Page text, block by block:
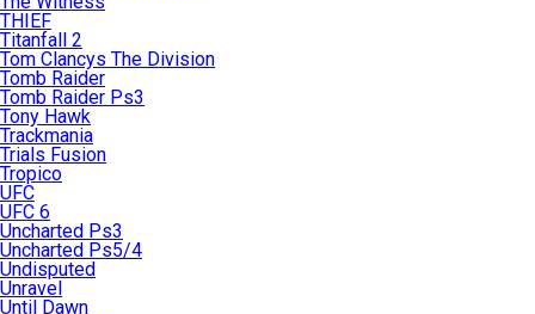
THIEF
Titanfall 2
Tom Clancys The Division
Tomb Raider
Tomb Raider Ps3
Tony Hawk
Trackmania
Trials Fusion
Tropico
UFC
UFC 6
Uncharted Ps3
Uncharted Ps5/4
Undisputed
Unravel
Until Dawn